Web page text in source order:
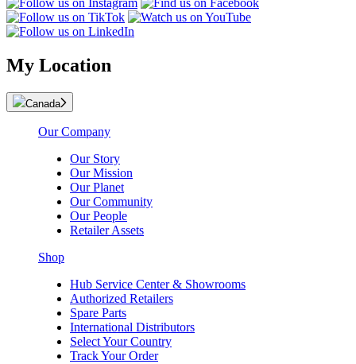
My Location
Canada
Our Company
Our Story
Our Mission
Our Planet
Our Community
Our People
Retailer Assets
Shop
Hub Service Center & Showrooms
Authorized Retailers
Spare Parts
International Distributors
Select Your Country
Track Your Order